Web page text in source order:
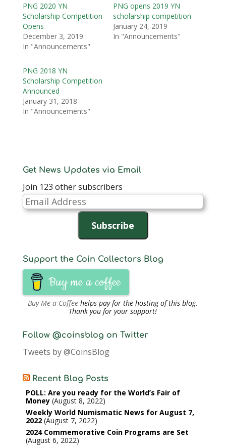
PNG 2020 YN
Scholarship Competition
Opens
December 3, 2019
In "Announcements"
PNG opens 2019 YN
scholarship competition
January 24, 2019
In "Announcements"
PNG 2018 YN
Scholarship Competition
Announced
January 31, 2018
In "Announcements"
Get News Updates via Email
Join 123 other subscribers
Email
Address
Subscribe
Support the Coin Collectors Blog
Buy me a coffee
Buy Me a Coffee helps pay for the hosting of this blog.
Thank you for your support!
Follow @coinsblog on Twitter
Tweets by @CoinsBlog
Recent Blog Posts
POLL: Are you ready for the World’s Fair of
Money August 8, 2022
Weekly World Numismatic News for August 7,
2022 August 7, 2022
2024 Commemorative Coin Programs are Set
August 6, 2022